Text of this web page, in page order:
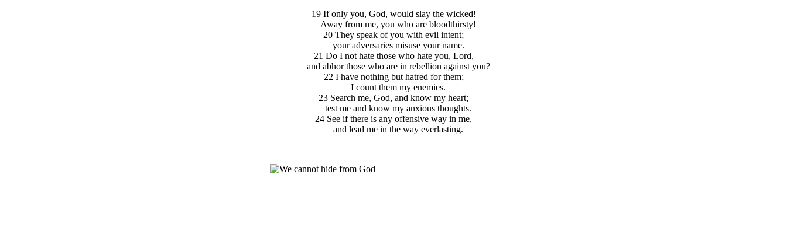
19 If only you, God, would slay the wicked!
Away from me, you who are bloodthirsty!
20 They speak of you with evil intent;
your adversaries misuse your name.
21 Do I not hate those who hate you, Lord,
and abhor those who are in rebellion against you?
22 I have nothing but hatred for them;
I count them my enemies.
23 Search me, God, and know my heart;
test me and know my anxious thoughts.
24 See if there is any offensive way in me,
and lead me in the way everlasting.